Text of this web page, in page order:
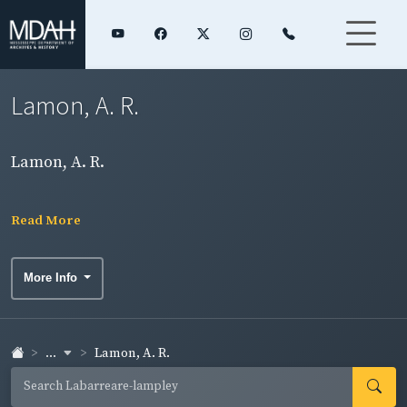
Lamon, A. R.
Lamon, A. R.
Read More
More Info
... Lamon, A. R.